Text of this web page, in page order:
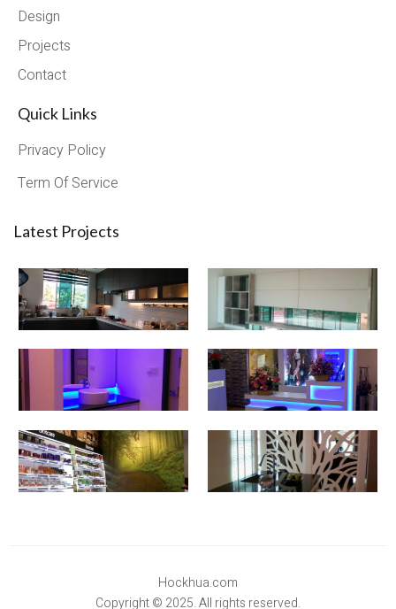
Design
Projects
Contact
Quick Links
Privacy Policy
Term Of Service
Latest Projects
Hockhua.com
Copyright © 2025. All rights reserved.